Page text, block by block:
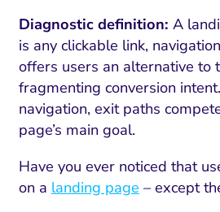
Diagnostic definition: A
is any clickable link,
offers users an alternative to
fragmenting conversion
navigation, exit paths
page’s main goal.
Have you ever noticed that
on a landing page – except